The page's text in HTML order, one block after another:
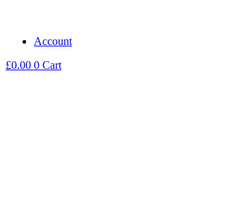
Account
£0.00 0 Cart